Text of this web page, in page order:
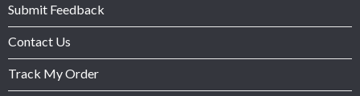
Submit Feedback
Contact Us
Track My Order